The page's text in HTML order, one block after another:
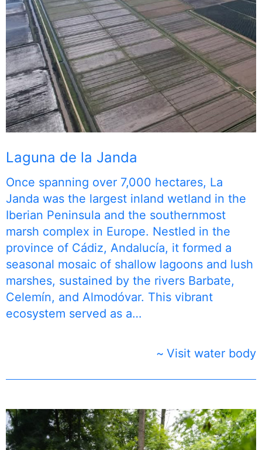
Laguna de la Janda
Once spanning over 7,000 hectares, La
Janda was the largest inland wetland in the
Iberian Peninsula and the southernmost
marsh complex in Europe. Nestled in the
province of Cádiz, Andalucía, it formed a
seasonal mosaic of shallow lagoons and lush
marshes, sustained by the rivers Barbate,
Celemín, and Almodóvar. This vibrant
ecosystem served as a…
Visit water body